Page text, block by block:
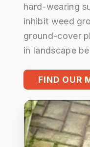
hard-wearing
inhibit weed
ground-cover
in landscape
FIND OUR